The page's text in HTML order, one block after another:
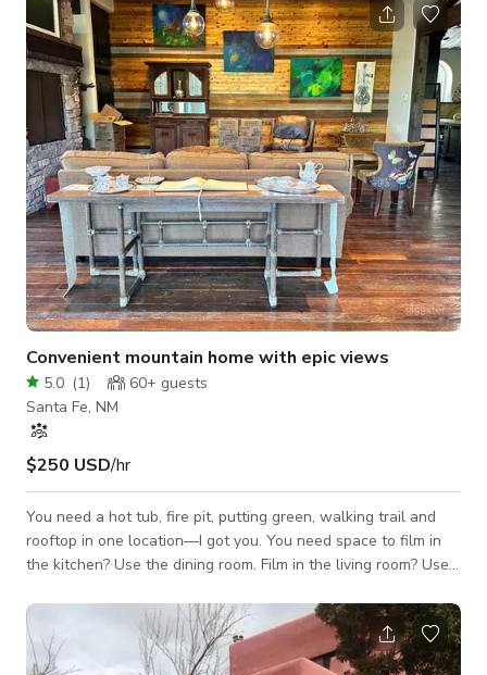
Convenient mountain home with epic views
5.0 (1) 60+ guests
Santa Fe, NM
$250 USD/hr
You need a hot tub, fire pit, putting green, walking trail and
rooftop in one location—I got you. You need space to film in
the kitchen? Use the dining room. Film in the living room? Use
literally remove two walls. Ample on-site parking for the crew,
or ferry from the neighborhood entry just a little ways away.
With closet dressing room and vanity mirrors your diva will